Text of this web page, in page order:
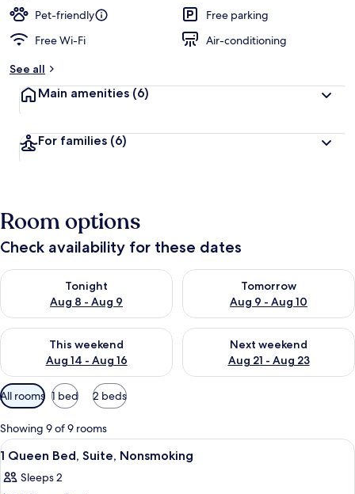
Pet-friendly
Free parking
Free Wi-Fi
Air-conditioning
See all
Main amenities (6)
For families (6)
Room options
Check availability for these dates
Tonight
Aug 8 - Aug 9
Check availability for tonight Aug 8 - Aug 9
Tomorrow
Aug 9 - Aug 10
Check availability for
This weekend
Aug 14 - Aug 16
Check availability for this weekend Aug 14 - Aug 16
Next weekend
Aug 21 - Aug 23
Check availability for next
Available
filters
for
rooms
All rooms 1 bed 2 beds
Showing 9 of 9 rooms
View
all
photos
A hotel room with a large bed, two
9
1 Queen Bed, Suite, Nonsmoking
Sleeps 2